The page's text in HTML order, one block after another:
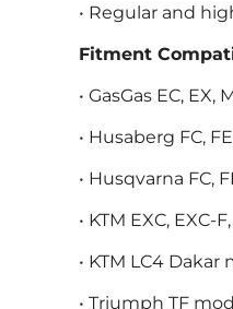
• Regular and
Fitment
• GasGas EC, EX,
• Husaberg FC,
• Husqvarna FC,
• KTM EXC, EXC-
• KTM LC4 Dakar
• Triumph TF